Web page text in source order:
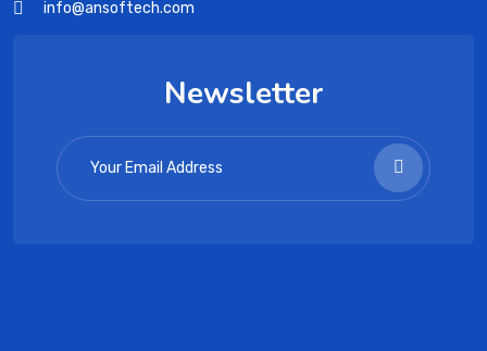
info@ansoftech.com
Newsletter